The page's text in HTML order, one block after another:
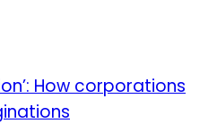
How corporations